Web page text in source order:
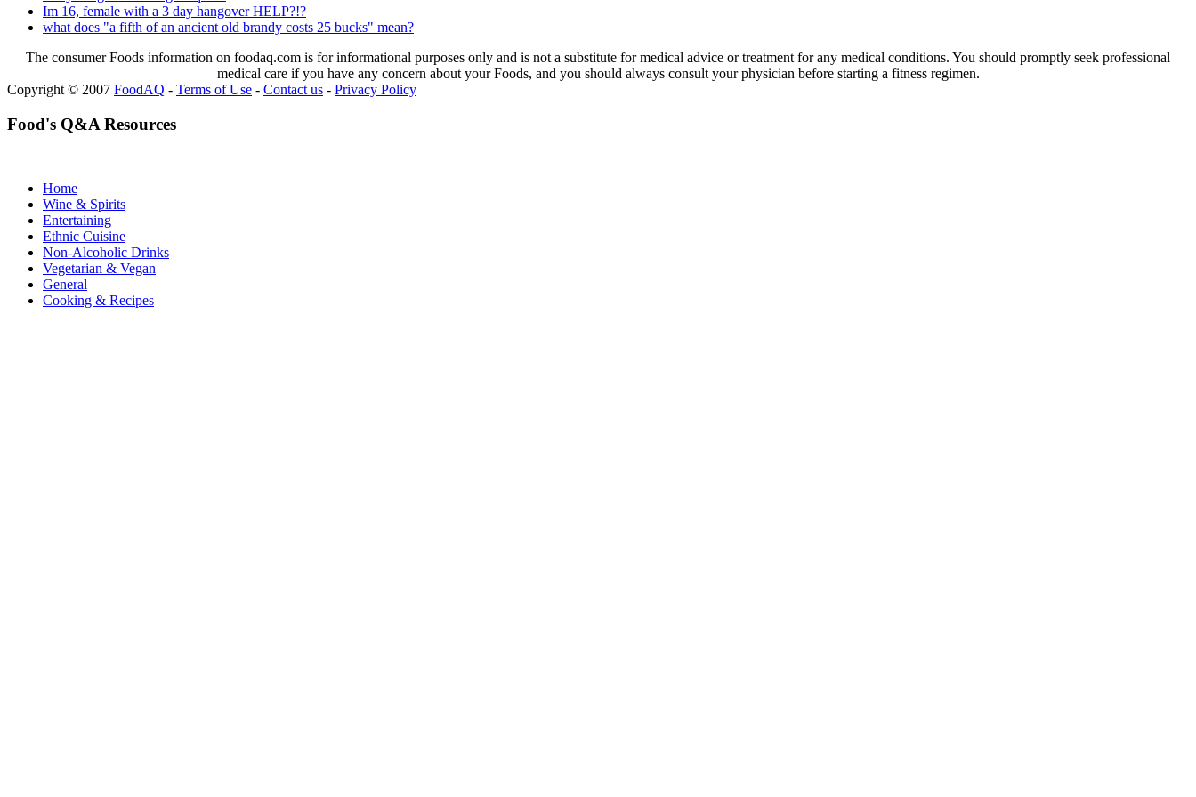
Im 16, female with a 3 day hangover HELP?!?
what does "a fifth of an ancient old brandy costs 25 bucks" mean?
The consumer Foods information on foodaq.com is for informational purposes only and is not a substitute for medical advice or treatment for any medical conditions. You should promptly seek professional
medical care if you have any concern about your Foods, and you should always consult your physician before starting a fitness regimen.
Copyright © 2007 FoodAQ - Terms of Use - Contact us - Privacy Policy
Food's Q&A Resources
Home
Wine & Spirits
Entertaining
Ethnic Cuisine
Non-Alcoholic Drinks
Vegetarian & Vegan
General
Cooking & Recipes